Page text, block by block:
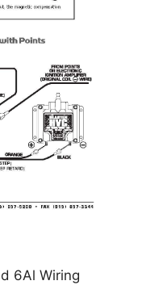
6Al Wiring